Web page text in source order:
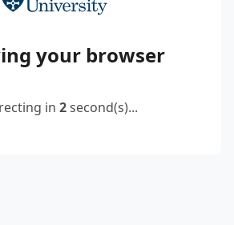
your browser
in 2second(s)...